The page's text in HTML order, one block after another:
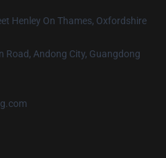
Henley On Thames, Oxfordshire
Road, Andong City, Guangdong